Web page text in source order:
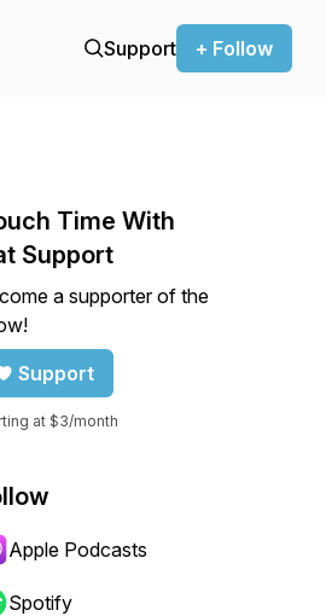
Support + Follow
or backward.
Time With
Support
a supporter of the
Support
at $3/month
Apple Podcasts
Spotify